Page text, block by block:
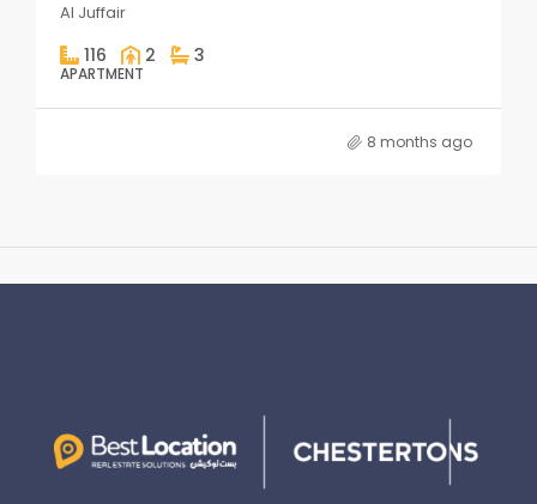
Al Juffair
116 2 3
APARTMENT
8 months ago